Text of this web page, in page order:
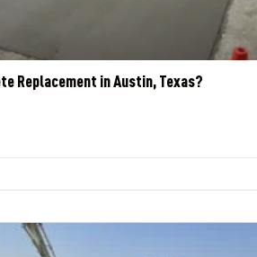
Replacement in Austin, Texas?